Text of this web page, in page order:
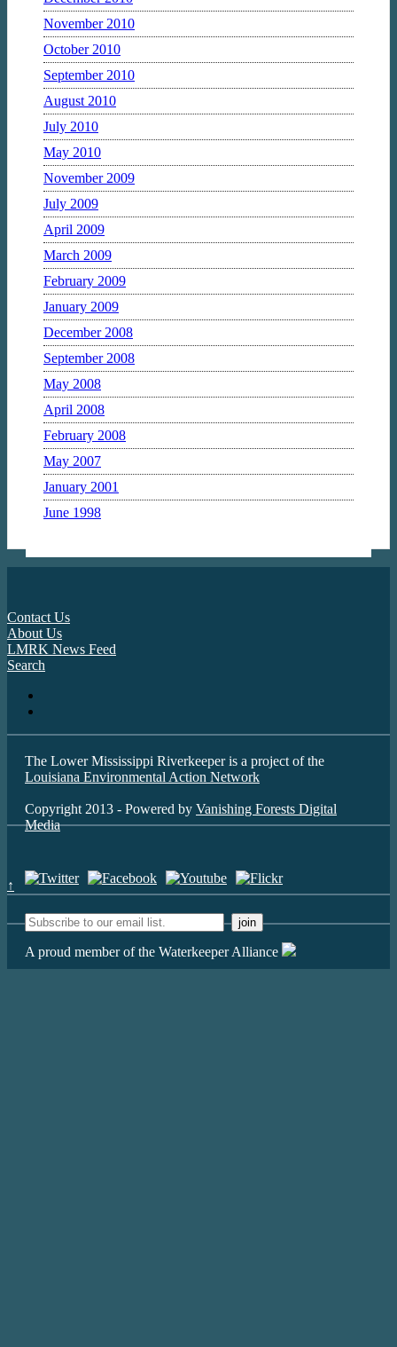
November 2010
October 2010
September 2010
August 2010
July 2010
May 2010
November 2009
July 2009
April 2009
March 2009
February 2009
January 2009
December 2008
September 2008
May 2008
April 2008
February 2008
May 2007
January 2001
June 1998
Contact Us
About Us
LMRK News Feed
Search
The Lower Mississippi Riverkeeper is a project of the
Louisiana Environmental Action Network
Copyright 2013 - Powered by Vanishing Forests Digital
Media
↑
A proud member of the Waterkeeper Alliance